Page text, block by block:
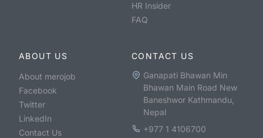
HR Insider
FAQ
ABOUT US
About merojob
Facebook
Twitter
LinkedIn
Contact Us
CONTACT US
Ganapati Bhawan Min
Bhawan Main Road New
Baneshwor Kathmandu,
Nepal
+977 1 4106700